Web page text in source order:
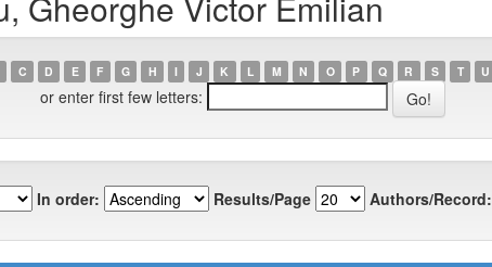
C D E F G H I J K L M N O P Q R S T U
or enter first few letters:
In order: Results/Page Authors/Record: